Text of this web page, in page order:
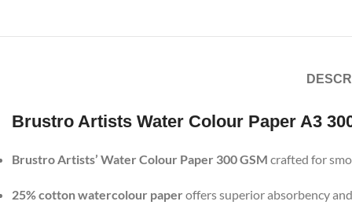
Brustro Artists Water Colour Paper A3
Brustro Artists’ Water Colour Paper 300 GSM crafted for
25% cotton watercolour paper offers superior absorbency